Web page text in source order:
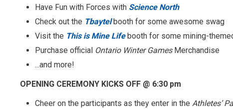
Have Fun with Forces with Science North
Check out the Tbaytelbooth for some awesome swag
Visit the This is Mine Life booth for some mining-
Purchase official Ontario Winter GamesMerchandise
...and more!
OPENING CEREMONY KICKS OFF @ 6:30 pm
Cheer on the participants as they enter in theAthletes’